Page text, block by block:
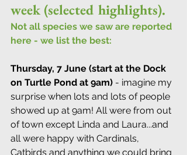
week (selected highlights).
Not all species we saw are reported
here - we list the best:
Thursday, 7 June (start at the Dock
on Turtle Pond at 9am) - imagine my
surprise when lots and lots of people
showed up at 9am! All were from out
of town except Linda and Laura...and
all were happy with Cardinals,
Catbirds and anything we could bring